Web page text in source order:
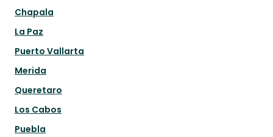
Chapala
La Paz
Puerto Vallarta
Merida
Queretaro
Los Cabos
Puebla